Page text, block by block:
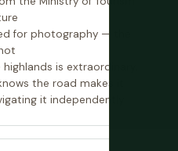
for photography — the
is extraordinary;
the road makes it
it independently